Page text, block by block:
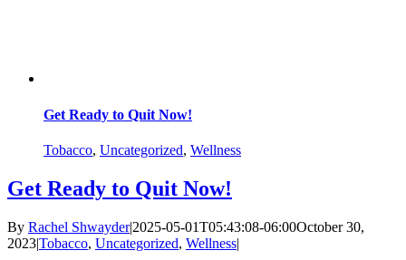
Get Ready to Quit Now!
Tobacco, Uncategorized, Wellness
Get Ready to Quit Now!
By Rachel Shwayder|2025-05-01T05:43:08-06:00October 30,
2023|Tobacco, Uncategorized, Wellness|